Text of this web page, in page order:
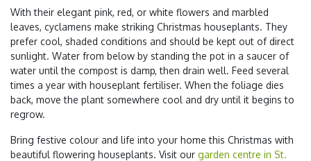
With their elegant pink, red, or white flowers and marbled
leaves, cyclamens make striking Christmas houseplants. They
prefer cool, shaded conditions and should be kept out of direct
sunlight. Water from below by standing the pot in a saucer of
water until the compost is damp, then drain well. Feed several
times a year with houseplant fertiliser. When the foliage dies
back, move the plant somewhere cool and dry until it begins to
regrow.
Bring festive colour and life into your home this Christmas with
beautiful flowering houseplants. Visit our garden centre in St.